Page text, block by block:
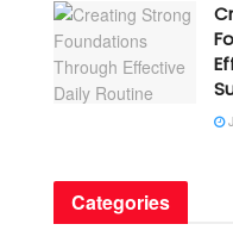
Categories